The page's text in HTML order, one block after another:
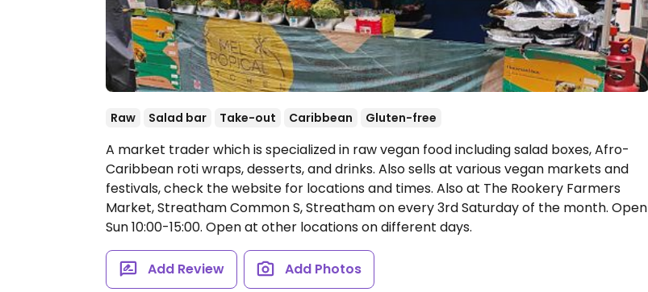
Raw Salad bar Take-out Caribbean Gluten-free
A market trader which is specialized in raw vegan food including salad boxes, Afro-
Caribbean roti wraps, desserts, and drinks. Also sells at various vegan markets and
festivals, check the website for locations and times. Also at The Rookery Farmers
Market, Streatham Common S, Streatham on every 3rd Saturday of the month. Open
Sun 10:00-15:00. Open at other locations on different days.
Add Review Add Photos